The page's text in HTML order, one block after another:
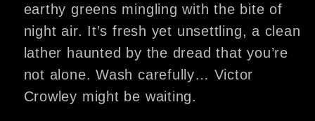
earthy greens mingling with the bite of
night air. It’s fresh yet unsettling, a clean
lather haunted by the dread that you’re
not alone. Wash carefully… Victor
Crowley might be waiting.